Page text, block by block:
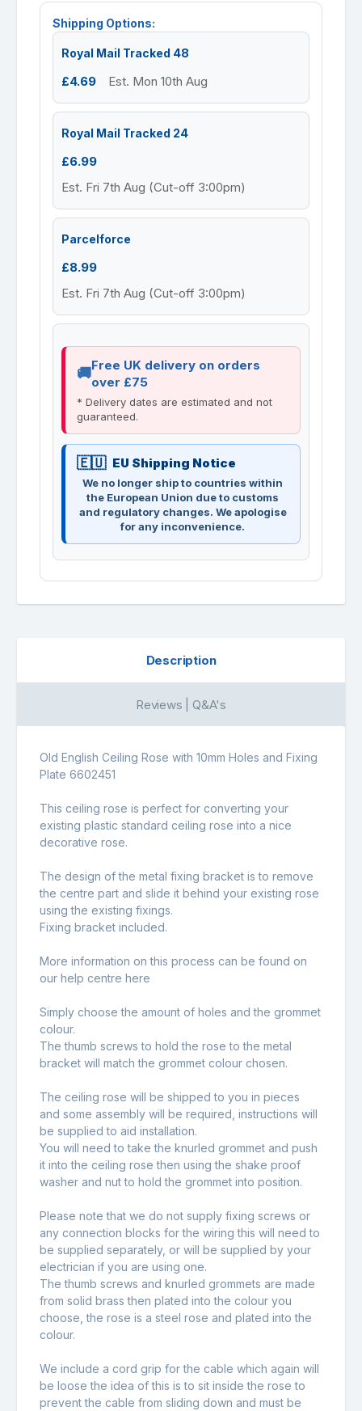
Shipping Options:
Royal Mail Tracked 48
£4.69 Est. Mon 10th Aug
Royal Mail Tracked 24
£6.99
Est. Fri 7th Aug (Cut-off 3:00pm)
Parcelforce
£8.99
Est. Fri 7th Aug (Cut-off 3:00pm)
Free UK delivery on orders
over £75
* Delivery dates are estimated and not
guaranteed.
EU Shipping Notice
We no longer ship to countries within
the European Union due to customs
and regulatory changes. We apologise
for any inconvenience.
Description
Reviews | Q&A's
Old English Ceiling Rose with 10mm Holes and Fixing
Plate 6602451
This ceiling rose is perfect for converting your
existing plastic standard ceiling rose into a nice
decorative rose.
The design of the metal fixing bracket is to remove
the centre part and slide it behind your existing rose
using the existing fixings.
Fixing bracket included.
More information on this process can be found on
our help centre here
Simply choose the amount of holes and the grommet
colour.
The thumb screws to hold the rose to the metal
bracket will match the grommet colour chosen.
The ceiling rose will be shipped to you in pieces
and some assembly will be required, instructions will
be supplied to aid installation.
You will need to take the knurled grommet and push
it into the ceiling rose then using the shake proof
washer and nut to hold the grommet into position.
Please note that we do not supply fixing screws or
any connection blocks for the wiring this will need to
be supplied separately, or will be supplied by your
electrician if you are using one.
The thumb screws and knurled grommets are made
from solid brass then plated into the colour you
choose, the rose is a steel rose and plated into the
colour.
We include a cord grip for the cable which again will
be loose the idea of this is to sit inside the rose to
prevent the cable from sliding down and must be